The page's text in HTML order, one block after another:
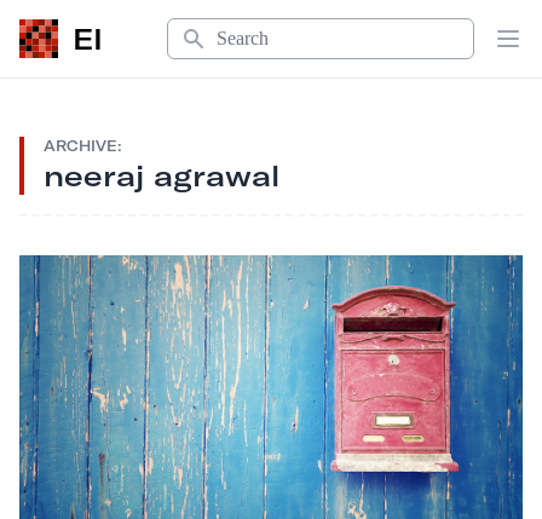
EI
Search
ARCHIVE:
neeraj agrawal